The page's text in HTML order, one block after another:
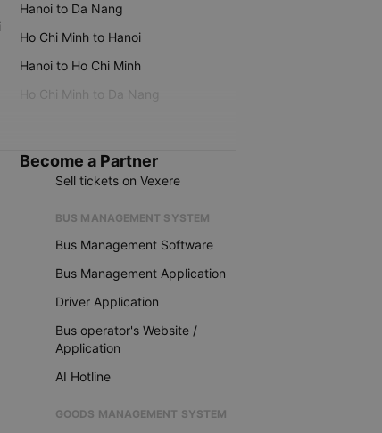
Hanoi to Da Nang
Ho Chi Minh to Hanoi
Hanoi to Ho Chi Minh
Ho Chi Minh to Da Nang
Become a Partner
Sell tickets on Vexere
BUS MANAGEMENT SYSTEM
Bus Management Software
Bus Management Application
Driver Application
Bus operator's Website /
Application
AI Hotline
GOODS MANAGEMENT SYSTEM